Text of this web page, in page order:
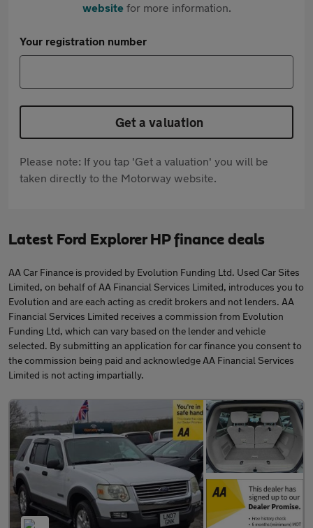
websitefor more information.
Your registration number
Get a valuation
Please note: If you tap 'Get a valuation' you will be
taken directly to the Motorway website.
Latest Ford Explorer HP finance deals
AA Car Finance is provided by Evolution Funding Ltd. Used Car Sites
Limited, on behalf of AA Financial Services Limited, introduces you to
Evolution and are each acting as credit brokers and not lenders. AA
Financial Services Limited receives a commission from Evolution
Funding Ltd, which can vary based on the lender and vehicle
selected. By submitting an application for car finance you consent to
the commission being paid and acknowledge AA Financial Services
Limited is not acting impartially.